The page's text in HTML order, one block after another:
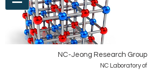
NC-Jeong Research Group
NC Laboratory of